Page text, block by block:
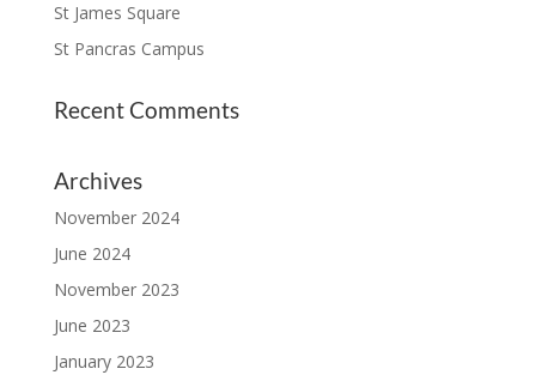
St James Square
St Pancras Campus
Recent Comments
Archives
November 2024
June 2024
November 2023
June 2023
January 2023